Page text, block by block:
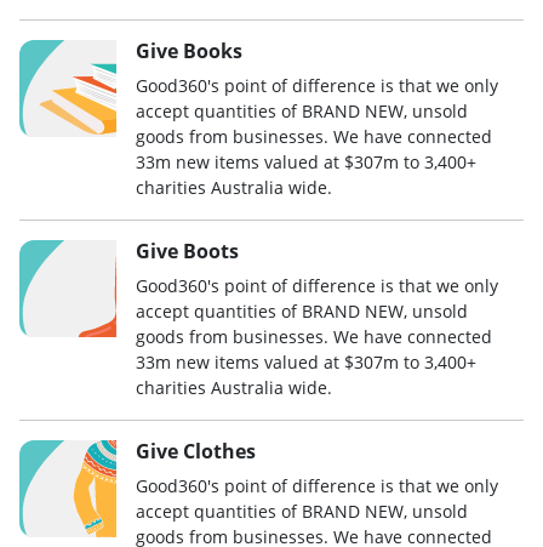
Give Books
Good360's point of difference is that we only
accept quantities of BRAND NEW, unsold
goods from businesses. We have connected
33m new items valued at $307m to 3,400+
charities Australia wide.
Give Boots
Good360's point of difference is that we only
accept quantities of BRAND NEW, unsold
goods from businesses. We have connected
33m new items valued at $307m to 3,400+
charities Australia wide.
Give Clothes
Good360's point of difference is that we only
accept quantities of BRAND NEW, unsold
goods from businesses. We have connected